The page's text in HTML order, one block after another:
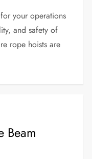
your operations
and safety of
rope hoists are
Beam